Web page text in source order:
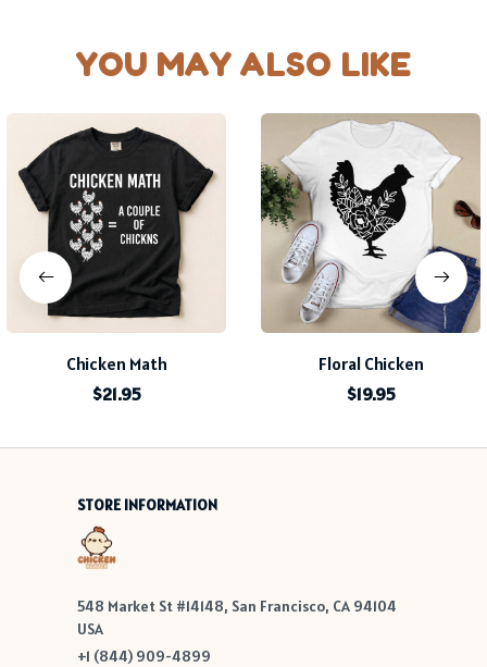
YOU MAY ALSO LIKE
Chicken Math
$21.95
Floral Chicken
$19.95
STORE INFORMATION
548 Market St #14148, San Francisco, CA 94104
USA
+1 (844) 909-4899